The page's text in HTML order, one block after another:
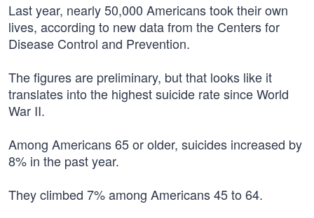
Last year, nearly 50,000 Americans took their own
lives, according to new data from the Centers for
Disease Control and Prevention.
The figures are preliminary, but that looks like it
translates into the highest suicide rate since World
War II.
Among Americans 65 or older, suicides increased by
8% in the past year.
They climbed 7% among Americans 45 to 64.